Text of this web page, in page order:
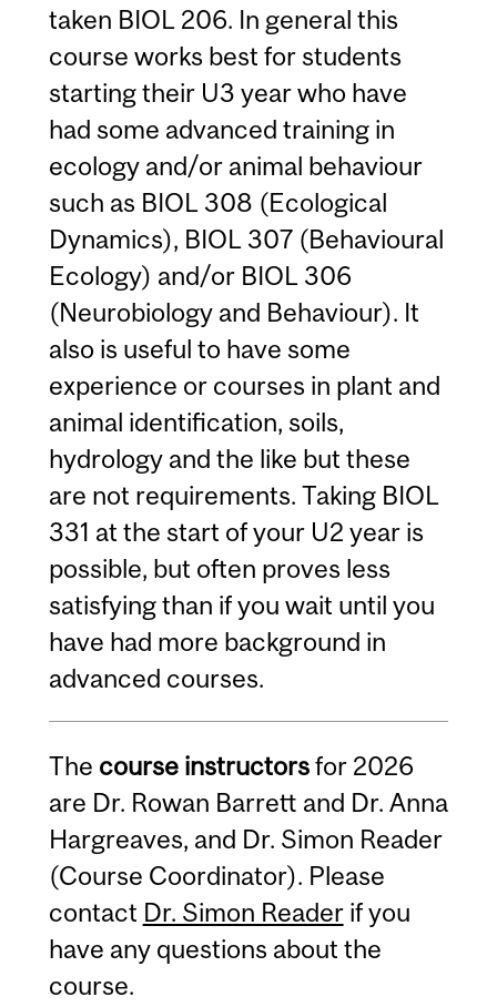
taken BIOL 206. In general this
course works best for students
starting their U3 year who have
had some advanced training in
ecology and/or animal behaviour
such as BIOL 308 (Ecological
Dynamics), BIOL 307 (Behavioural
Ecology) and/or BIOL 306
(Neurobiology and Behaviour). It
also is useful to have some
experience or courses in plant and
animal identification, soils,
hydrology and the like but these
are not requirements. Taking BIOL
331 at the start of your U2 year is
possible, but often proves less
satisfying than if you wait until you
have had more background in
advanced courses.
The course instructorsfor 2026
are Dr. Rowan Barrett and Dr. Anna
Hargreaves, and Dr. Simon Reader
(Course Coordinator). Please
contact Dr. Simon Readerif you
have any questions about the
course.